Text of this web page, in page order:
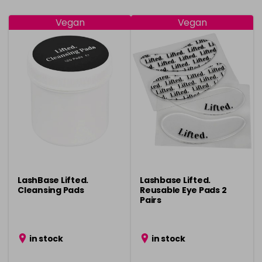
Vegan
LashBase Lifted.
Cleansing Pads
in stock
Vegan
Lashbase Lifted.
Reusable Eye Pads 2
Pairs
in stock